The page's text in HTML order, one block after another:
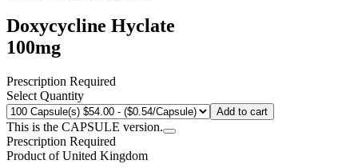
Doxycycline Hyclate
100mg
Prescription Required
Select Quantity
Add to cart
This is the CAPSULE version.
Prescription Required
Product ofUnited Kingdom